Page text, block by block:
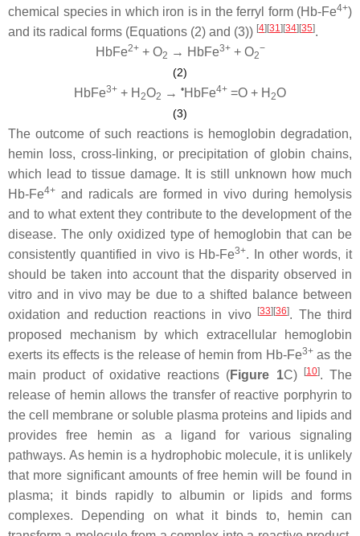
chemical species in which iron is in the ferryl form (Hb-Fe4+)
and its radical forms (Equations (2) and (3)) [4][31][34][35].
HbFe2++ O2 → HbFe3++ O2
−
(2)
HbFe3+ + H 2O2 → •HbFe4+ =O + H 2O
(3)
The outcome of such reactions is hemoglobin degradation,
hemin loss, cross-linking, or precipitation of globin chains,
which lead to tissue damage. It is still unknown how much
Hb-Fe4+ and radicals are formed in vivo during hemolysis
and to what extent they contribute to the development of the
disease. The only oxidized type of hemoglobin that can be
consistently quantified in vivo is Hb-Fe3+. In other words, it
should be taken into account that the disparity observed in
vitro and in vivo may be due to a shifted balance between
oxidation and reduction reactions in vivo
[33][36]. The third
proposed mechanism by which extracellular hemoglobin
exerts its effects is the release of hemin from Hb-Fe3+as the
main product of oxidative reactions (Figure 1C) [10]. The
release of hemin allows the transfer of reactive porphyrin to
the cell membrane or soluble plasma proteins and lipids and
provides free hemin as a ligand for various signaling
pathways. As hemin is a hydrophobic molecule, it is unlikely
that more significant amounts of free hemin will be found in
plasma; it binds rapidly to albumin or lipids and forms
complexes. Depending on what it binds to, hemin can